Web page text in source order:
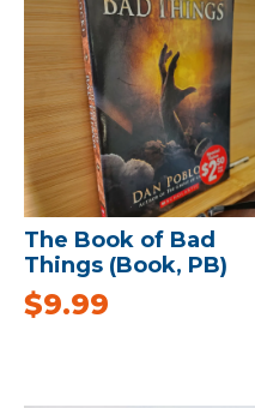
The Book of Bad
Things (Book, PB)
$9.99